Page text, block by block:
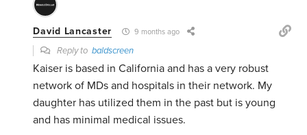
David Lancaster 9 months ago
Reply tobaldscreen
Kaiser is based in California and has a very robust
network of MDs and hospitals in their network. My
daughter has utilized them in the past but is young
and has minimal medical issues.